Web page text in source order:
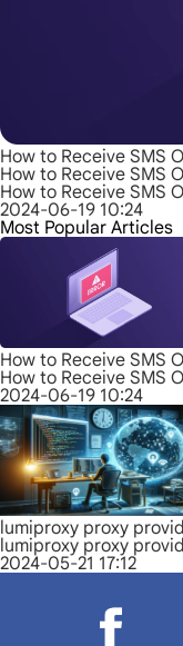
How to Receive SMS
How to Receive SMS
How to Receive SMS
2024-06-19 10:24
Most Popular Articles
How to Receive SMS
How to Receive SMS
2024-06-19 10:24
lumiproxy proxy
lumiproxy proxy
2024-05-21 17:12